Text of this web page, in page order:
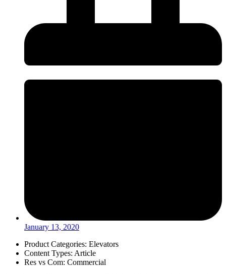
January 13, 2020
Product Categories: Elevators
Content Types: Article
Res vs Com: Commercial